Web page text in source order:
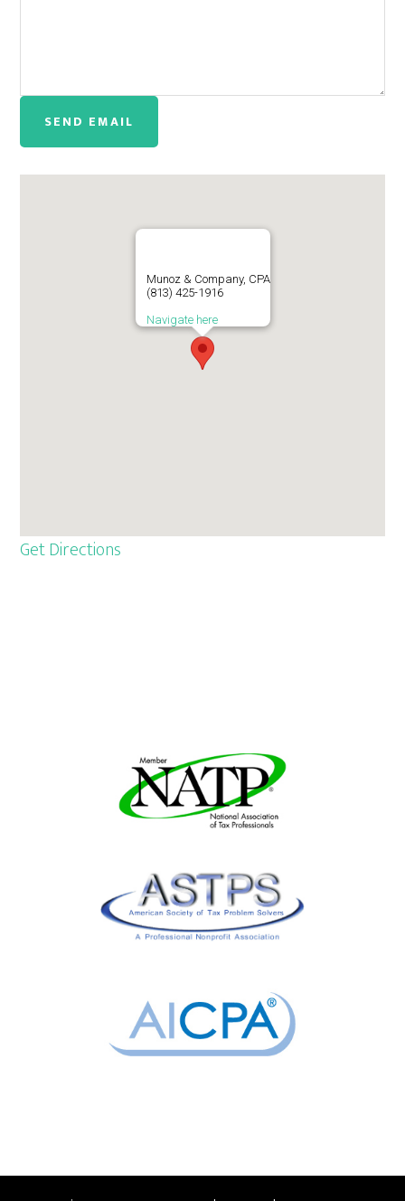
Munoz & Company, CPA
(813) 425-1916
Navigate here
Get Directions